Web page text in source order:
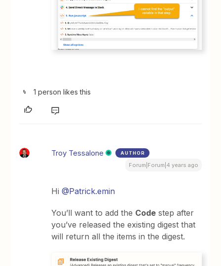
1 person likes this
Troy Tessalone AUTHOR
Forum|Forum|4 years ago
Hi@Patrick.emin
You’ll want to add the Code step after
you’ve released the existing digest that
will return all the items in the digest.